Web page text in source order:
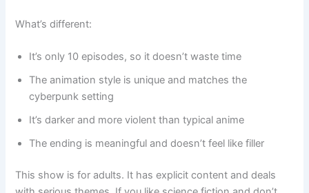
What’s different:
It’s only 10 episodes, so it doesn’t waste time
The animation style is unique and matches the
cyberpunk setting
It’s darker and more violent than typical anime
The ending is meaningful and doesn’t feel like filler
This show is for adults. It has explicit content and deals